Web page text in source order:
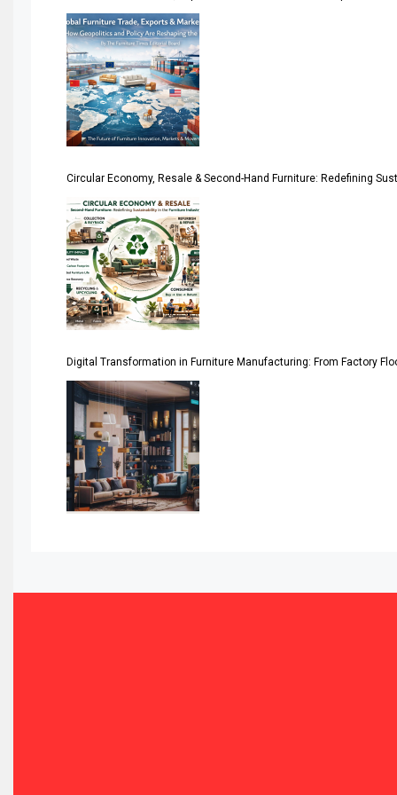
America
April Special Edition 2026
Architecture & Interior Design Intelligence Desk
Argentina – FITECMA – International Fair for Wood &
Artificial Intelligence
Asia
Asia-Pacific
Assistive Furniture Market Intelligence
Automated Storage & Retrieval Systems (ASRS)
Awards
Bahamas – Caribbean Home & Living Expo
Bahrain – Bahrain Furniture & Design Expo
Circular Economy, Resale & Second-Hand Furniture: Redefining
Digital Transformation in Furniture Manufacturing: From Factory